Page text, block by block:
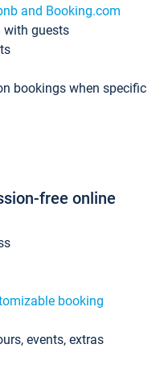
and Booking.com
with guests
bookings when specific
free online
booking
events, extras